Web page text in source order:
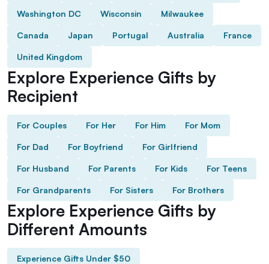
Washington DC Wisconsin Milwaukee
Canada Japan Portugal Australia France
United Kingdom
Explore Experience Gifts by
Recipient
For Couples For Her For Him For Mom
For Dad For Boyfriend For Girlfriend
For Husband For Parents For Kids For Teens
For Grandparents For Sisters For Brothers
Explore Experience Gifts by
Different Amounts
Experience Gifts Under $50